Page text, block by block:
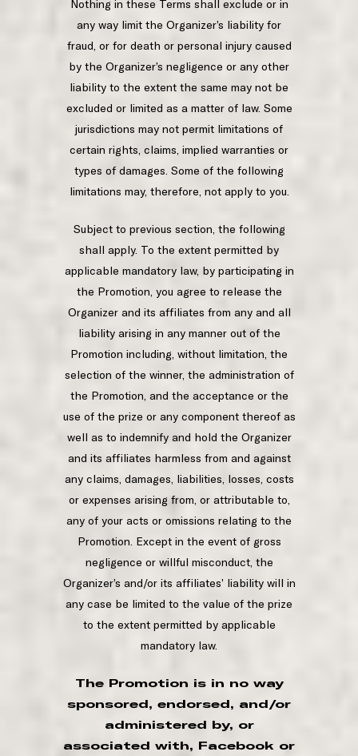
Nothing in these Terms shall exclude or in
any way limit the Organizer’s liability for
fraud, or for death or personal injury caused
by the Organizer’s negligence or any other
liability to the extent the same may not be
excluded or limited as a matter of law. Some
jurisdictions may not permit limitations of
certain rights, claims, implied warranties or
types of damages. Some of the following
limitations may, therefore, not apply to you.
Subject to previous section, the following
shall apply. To the extent permitted by
applicable mandatory law, by participating in
the Promotion, you agree to release the
Organizer and its affiliates from any and all
liability arising in any manner out of the
Promotion including, without limitation, the
selection of the winner, the administration of
the Promotion, and the acceptance or the
use of the prize or any component thereof as
well as to indemnify and hold the Organizer
and its affiliates harmless from and against
any claims, damages, liabilities, losses, costs
or expenses arising from, or attributable to,
any of your acts or omissions relating to the
Promotion. Except in the event of gross
negligence or willful misconduct, the
Organizer’s and/or its affiliates’ liability will in
any case be limited to the value of the prize
to the extent permitted by applicable
mandatory law.
The Promotion is in no way
sponsored, endorsed, and/or
administered by, or
associated with, Facebook or